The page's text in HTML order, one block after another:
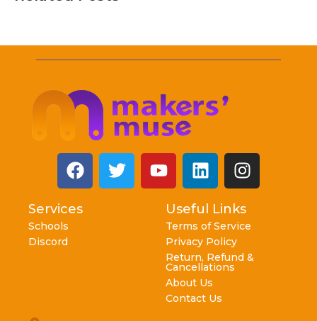
Services
Schools
Discord
Useful Links
Terms of Service
Privacy Policy
Return, Refund &
Cancellations
About Us
Contact Us